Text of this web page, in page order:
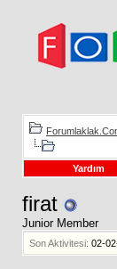
Yardım
firat
Junior Member
Son Aktivitesi: 02-